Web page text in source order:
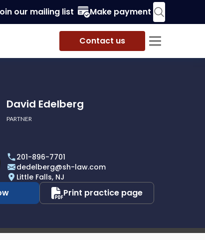
our mailing list Make payment
Contact us
David Edelberg
PARTNER
201-896-7701
dedelberg@sh-law.com
Little Falls, NJ
Print practice page